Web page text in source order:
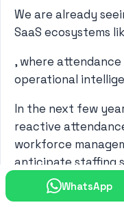
We are already
SaaS ecosystems
, where
operational
In the next few
reactive
workforce
anticipate staffing
adjust schedules.
WhatsApp